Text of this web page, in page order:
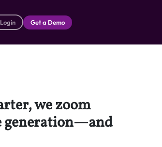
Login Get a Demo
we zoom
generation—and